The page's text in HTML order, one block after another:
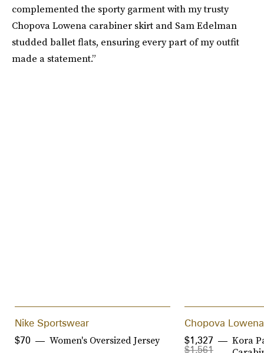
complemented the sporty garment with my trusty
Chopova Lowena carabiner skirt and Sam Edelman
studded ballet flats, ensuring every part of my outfit
made a statement.”
Nike Sportswear
Women's Oversized Jersey
$70
Chopova Lowena
Kora
$1,561
$1,327